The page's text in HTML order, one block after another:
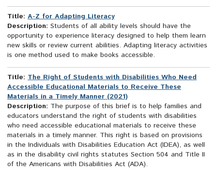
Title: A-Z for Adapting Literacy
Description: Students of all ability levels should have the
opportunity to experience literacy designed to help them learn
new skills or review current abilities. Adapting literacy activities
is one method used to make books accessible.
Title: The Right of Students with Disabilities Who Need
Accessible Educational Materials to Receive These
Materials in a Timely Manner (2021)
Description: The purpose of this brief is to help families and
educators understand the right of students with disabilities
who need accessible educational materials to receive these
materials in a timely manner. This right is based on provisions
in the Individuals with Disabilities Education Act (IDEA), as well
as in the disability civil rights statutes Section 504 and Title II
of the Americans with Disabilities Act (ADA).